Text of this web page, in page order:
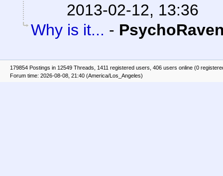
2013-02-12, 13:36
Why is it... -
179854 Postings in 12549 Threads, 1411 registered users, 406 users online (0
Forum time: 2026-08-08, 21:40 (America/Los_Angeles)